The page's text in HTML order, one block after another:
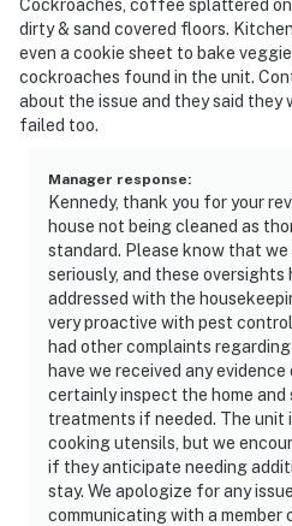
Cockroaches, coffee splattered
dirty & sand covered floors.
even a cookie sheet to bake
cockroaches found in the unit.
about the issue and they said they
failed too.
Manager response:
Kennedy, thank you for your
house not being cleaned as
standard. Please know that
seriously, and these oversights
addressed with the
very proactive with pest
had other complaints
have we received any
certainly inspect the home and
treatments if needed. The unit
cooking utensils, but we
if they anticipate needing
stay. We apologize for any
communicating with a member